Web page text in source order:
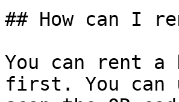
## How can I
You can rent a
first. You can